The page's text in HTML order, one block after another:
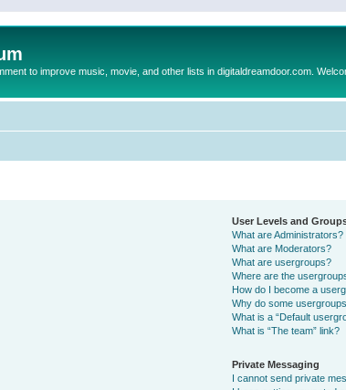
to improve music, movie, and other lists in digitaldreamdoor.com.
User Levels and
What are Administrators?
What are Moderators?
What are usergroups?
Where are the
How do I become a
Why do some
What is a “Default
What is “The team” link?
Private Messaging
I cannot send private